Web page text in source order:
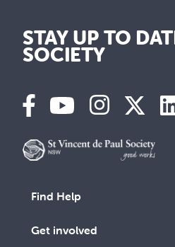
STAY UP TO
SOCIETY
Find Help
Get involved